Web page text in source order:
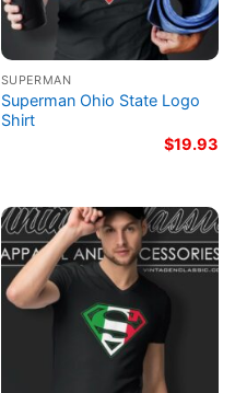
SUPERMAN
Superman Ohio State Logo
Shirt
$19.93